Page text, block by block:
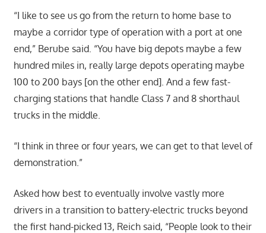
“I like to see us go from the return to home base to
maybe a corridor type of operation with a port at one
end,” Berube said. “You have big depots maybe a few
hundred miles in, really large depots operating maybe
100 to 200 bays [on the other end]. And a few fast-
charging stations that handle Class 7 and 8 shorthaul
trucks in the middle.
“I think in three or four years, we can get to that level of
demonstration.”
Asked how best to eventually involve vastly more
drivers in a transition to battery-electric trucks beyond
the first hand-picked 13, Reich said, “People look to their